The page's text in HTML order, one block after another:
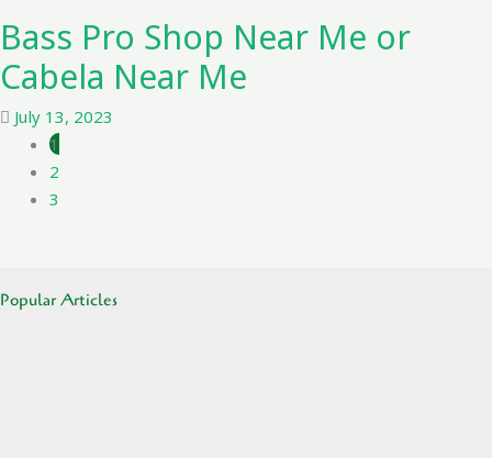
Bass Pro Shop Near Me or
Cabela Near Me
July 13, 2023
1
2
3
Popular Articles